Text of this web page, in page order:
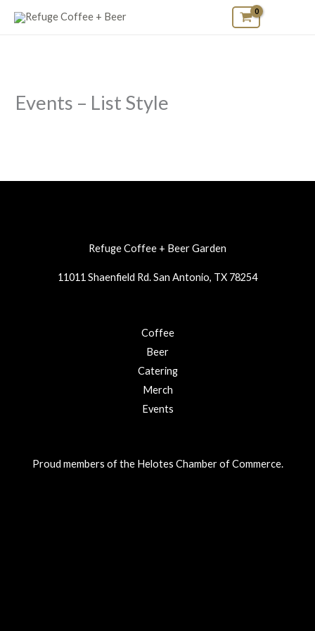
Events – List Style
Refuge Coffee + Beer Garden
11011 Shaenfield Rd. San Antonio, TX 78254
Coffee
Beer
Catering
Merch
Events
Proud members of the Helotes Chamber of Commerce.